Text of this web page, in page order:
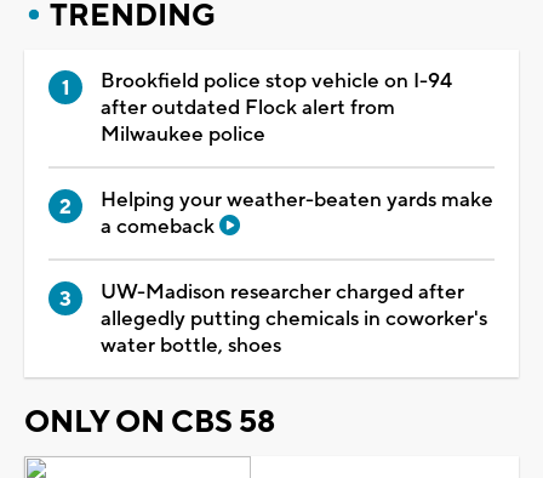
TRENDING
Brookfield police stop vehicle on I-94
after outdated Flock alert from
Milwaukee police
Helping your weather-beaten yards make
a comeback
UW-Madison researcher charged after
allegedly putting chemicals in coworker's
water bottle, shoes
ONLY ON CBS 58